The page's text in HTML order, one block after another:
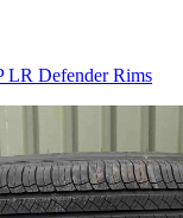
LR Defender Rims